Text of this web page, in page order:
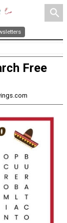
search
Free